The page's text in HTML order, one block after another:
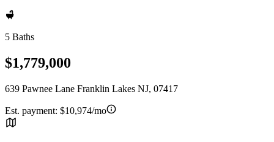
5 Baths
$1,779,000
639 Pawnee Lane Franklin Lakes NJ, 07417
Est. payment: $10,974/mo